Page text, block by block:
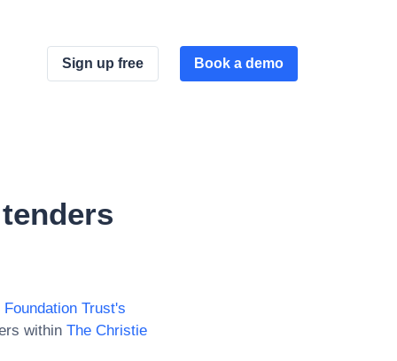
Sign up free Book a demo
Trust's
within The Christie